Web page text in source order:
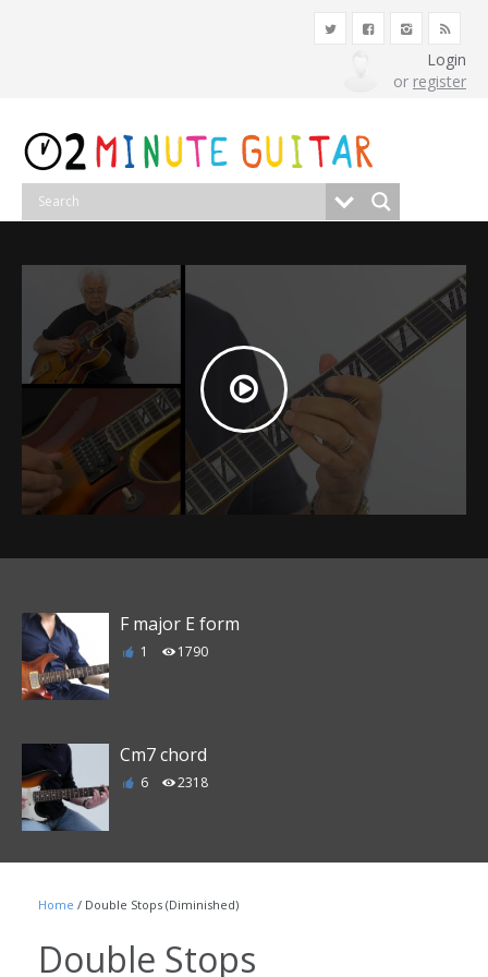
Login
or register
F major E form
1 1790
Cm7 chord
6 2318
3 2206
Home / Double Stops (Diminished)
Double Stops